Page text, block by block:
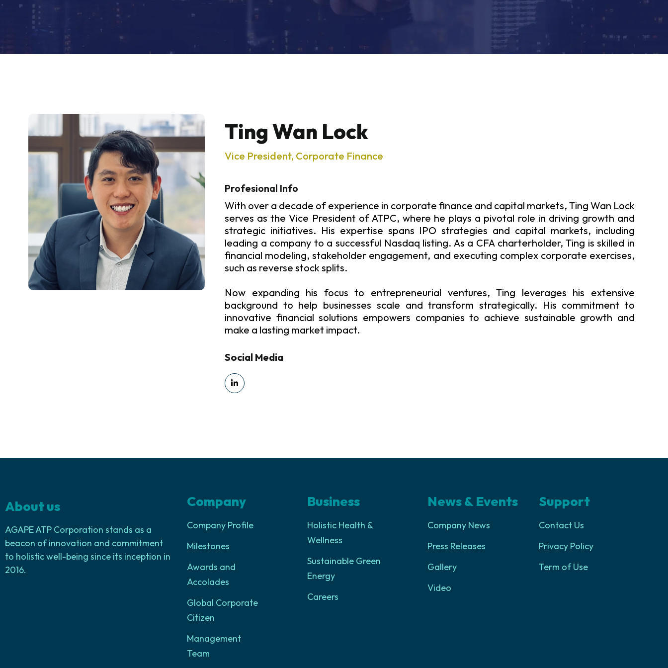
Ting Wan Lock
Vice President, Corporate Finance
Profesional Info
With over a decade of experience in corporate finance and capital markets, Ting Wan Lock
serves as the Vice President of ATPC, where he plays a pivotal role in driving growth and
strategic initiatives. His expertise spans IPO strategies and capital markets, including
leading a company to a successful Nasdaq listing. As a CFA charterholder, Ting is skilled in
financial modeling, stakeholder engagement, and executing complex corporate exercises,
such as reverse stock splits.
Now expanding his focus to entrepreneurial ventures, Ting leverages his extensive
background to help businesses scale and transform strategically. His commitment to
innovative financial solutions empowers companies to achieve sustainable growth and
make a lasting market impact.
Social Media
About us
AGAPE ATP Corporation stands as a
beacon of innovation and commitment
to holistic well-being since its inception in
2016.
Company
Company Profile
Milestones
Awards and
Accolades
Global Corporate
Citizen
Management
Team
Business
Holistic Health &
Wellness
Sustainable Green
Energy
Careers
News & Events
Company News
Press Releases
Gallery
Video
Support
Contact Us
Privacy Policy
Term of Use